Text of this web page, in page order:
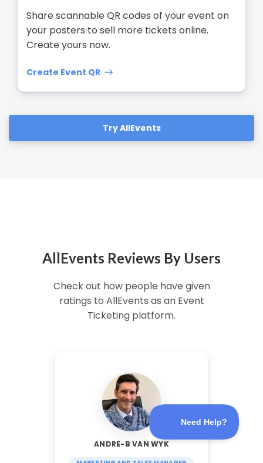
Share scannable QR codes of your event on
your posters to sell more tickets online.
Create yours now.
Create Event QR
Try AllEvents
AllEvents Reviews By Users
Check out how people have given
ratings to AllEvents as an Event
Ticketing platform.
ANDRE-B VAN WYK